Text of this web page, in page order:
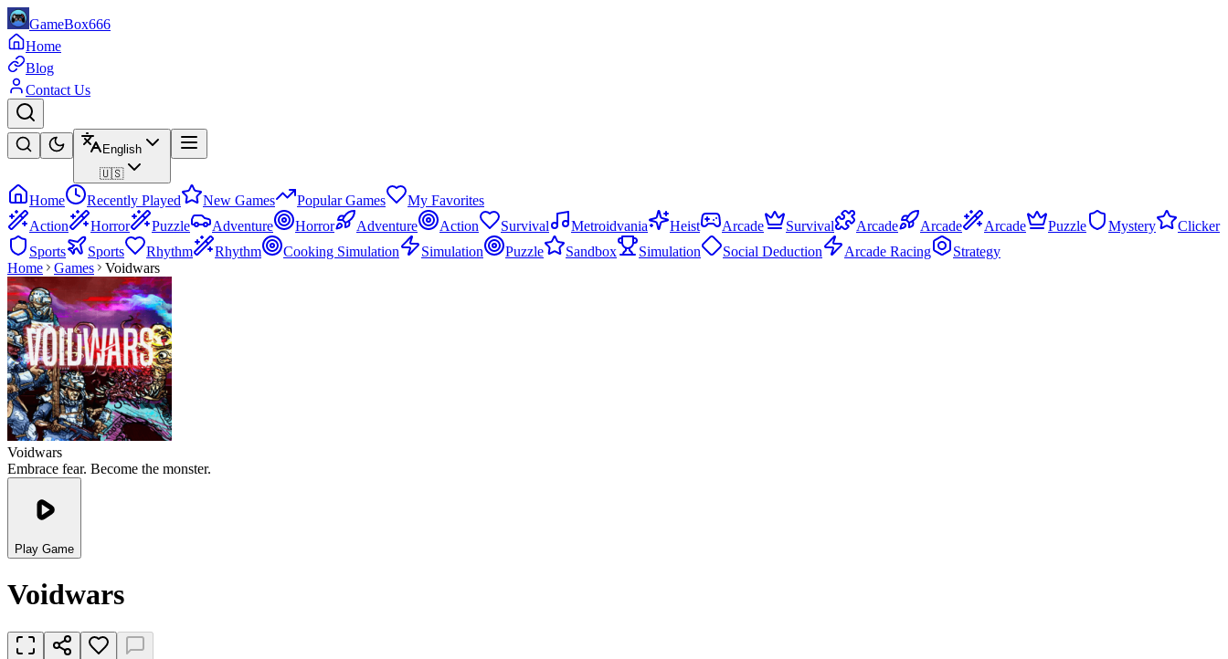
GameBox666
Home
Blog
Contact Us
English
🇺🇸
Home Recently Played New Games Popular Games
My Favorites
Action
Horror Puzzle Adventure Horror Adventure Action Survival Metroidvania Heist Arcade Survival Arcade Arcade Arcade Puzzle Mystery
Clicker
Sports
Sports Rhythm Rhythm Cooking Simulation Simulation Puzzle Sandbox Simulation Social Deduction Arcade Racing
Strategy
Home
Games Voidwars
Voidwars
Embrace fear. Become the monster.
Play Game
Voidwars